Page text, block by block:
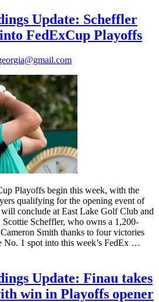
Update: Scheffler
FedExCup Playoffs
Playoffs begin this week, with the
qualifying for the opening event of
conclude at East Lake Golf Club and
Scheffler, who owns a 1,200-
Smith thanks to four victories
No. 1 spot into this week’s FedEx …
Update: Finau takes
win in Playoffs opener